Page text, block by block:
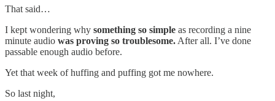
That said…
I kept wondering why something so simple as recording a nine
minute audio was proving so troublesome. After all. I’ve done
passable enough audio before.
Yet that week of huffing and puffing got me nowhere.
So last night,